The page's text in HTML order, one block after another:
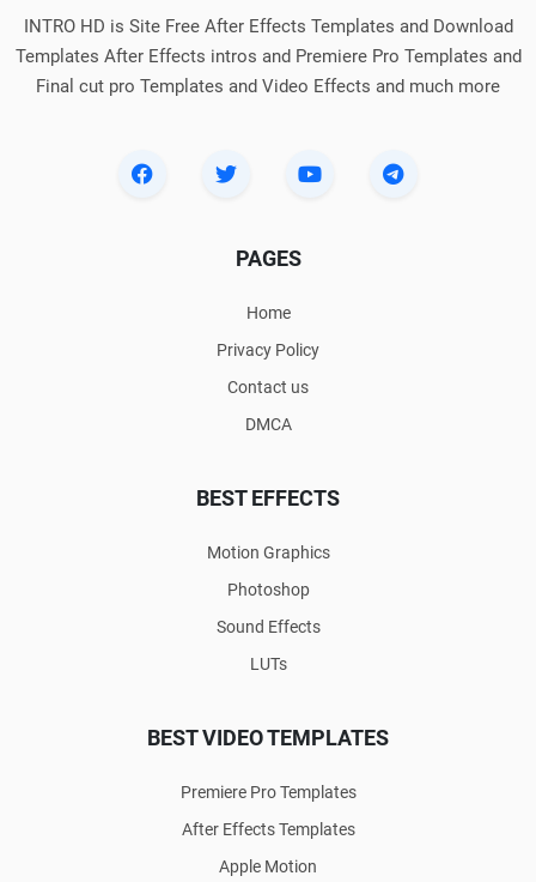
INTRO HD is Site Free After Effects Templates and Download
Templates After Effects intros and Premiere Pro Templates and
Final cut pro Templates and Video Effects and much more
PAGES
Home
Privacy Policy
Contact us
DMCA
BEST EFFECTS
Motion Graphics
Photoshop
Sound Effects
LUTs
BEST VIDEO TEMPLATES
Premiere Pro Templates
After Effects Templates
Apple Motion